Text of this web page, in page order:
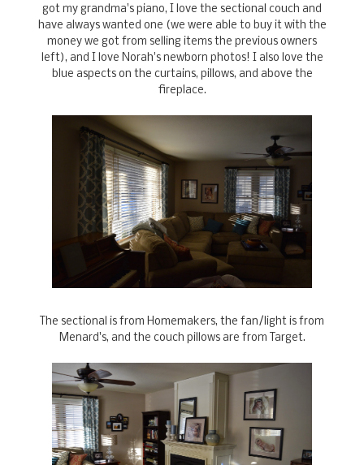
got my grandma's piano, I love the sectional couch and
have always wanted one (we were able to buy it with the
money we got from selling items the previous owners
left), and I love Norah's newborn photos! I also love the
blue aspects on the curtains, pillows, and above the
fireplace.
The sectional is from Homemakers, the fan/light is from
Menard's, and the couch pillows are from Target.